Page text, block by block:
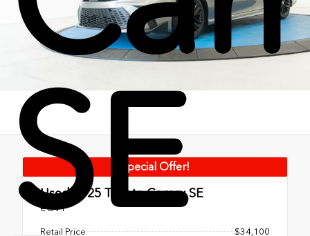
SE
Special Offer!
Used 2025 Toyota Camry SE
eCVT
Retail Price
$34,100